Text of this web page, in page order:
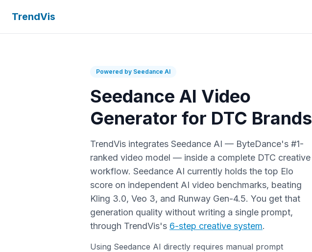
TrendVis
Powered by Seedance AI
Seedance AI Video
Generator for DTC Brands
TrendVis integrates Seedance AI — ByteDance's #1-
ranked video model — inside a complete DTC creative
workflow. Seedance AI currently holds the top Elo
score on independent AI video benchmarks, beating
Kling 3.0, Veo 3, and Runway Gen-4.5. You get that
generation quality without writing a single prompt,
through TrendVis's 6-step creative system.
Using Seedance AI directly requires manual prompt